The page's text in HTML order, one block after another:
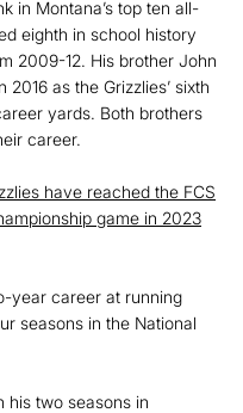
in Montana’s top ten all-
eighth in school history
2009-12. His brother John
as the Grizzlies’ sixth
yards. Both brothers
career.
have reached the FCS
game in 2023
year career at running
seasons in the National
his two seasons in